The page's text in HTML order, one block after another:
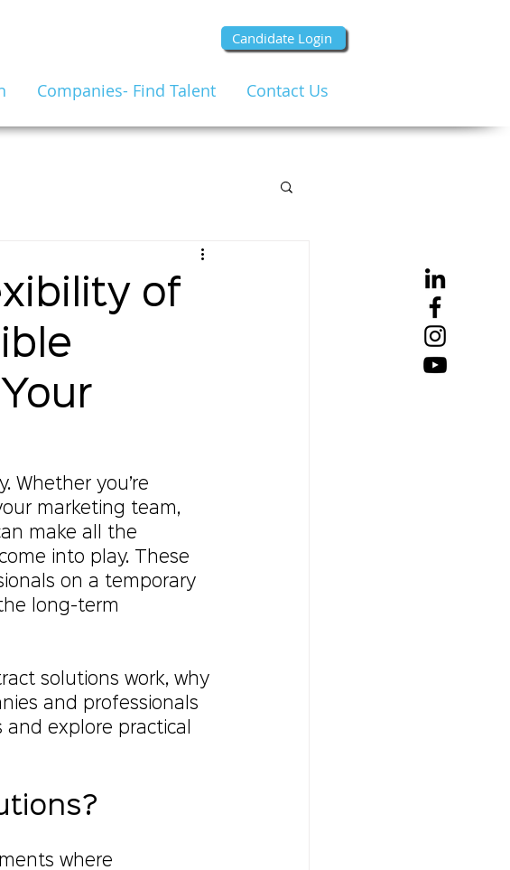
Candidate Login
Companies- Find Talent Contact Us
of
Whether you’re
marketing team,
make all the
into play. These
on a temporary
long-term
solutions work, why
and professionals
and explore practical
where